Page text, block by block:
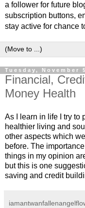
a follower for future
subscription buttons,
stay active for chance
Tuesday, November
Financial,
Money Health
As I learn in life I try to
healthier living and
other aspects which
before. The
things in my opinion
but this is one
saving and credit